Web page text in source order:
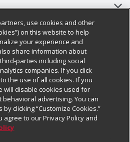
Information
use cookies and other
on this website to help
your experience and
share information about
parties including social
companies. If you click
the use of all cookies. If you
will disable cookies used for
advertising. You can
clicking “Customize Cookies.”
agree to our Privacy Policy and